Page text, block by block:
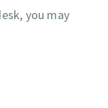
you may